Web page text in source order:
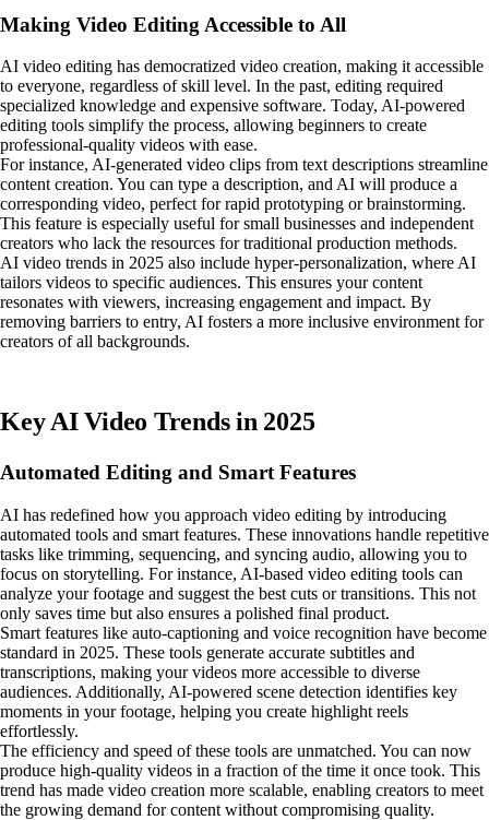
Making Video Editing Accessible to All
AI video editing has democratized video creation, making it accessible
to everyone, regardless of skill level. In the past, editing required
specialized knowledge and expensive software. Today, AI-powered
editing tools simplify the process, allowing beginners to create
professional-quality videos with ease.
For instance, AI-generated video clips from text descriptions streamline
content creation. You can type a description, and AI will produce a
corresponding video, perfect for rapid prototyping or brainstorming.
This feature is especially useful for small businesses and independent
creators who lack the resources for traditional production methods.
AI video trends in 2025 also include hyper-personalization, where AI
tailors videos to specific audiences. This ensures your content
resonates with viewers, increasing engagement and impact. By
removing barriers to entry, AI fosters a more inclusive environment for
creators of all backgrounds.
Key AI Video Trends in 2025
Automated Editing and Smart Features
AI has redefined how you approach video editing by introducing
automated tools and smart features. These innovations handle repetitive
tasks like trimming, sequencing, and syncing audio, allowing you to
focus on storytelling. For instance, AI-based video editing tools can
analyze your footage and suggest the best cuts or transitions. This not
only saves time but also ensures a polished final product.
Smart features like auto-captioning and voice recognition have become
standard in 2025. These tools generate accurate subtitles and
transcriptions, making your videos more accessible to diverse
audiences. Additionally, AI-powered scene detection identifies key
moments in your footage, helping you create highlight reels
effortlessly.
The efficiency and speed of these tools are unmatched. You can now
produce high-quality videos in a fraction of the time it once took. This
trend has made video creation more scalable, enabling creators to meet
the growing demand for content without compromising quality.